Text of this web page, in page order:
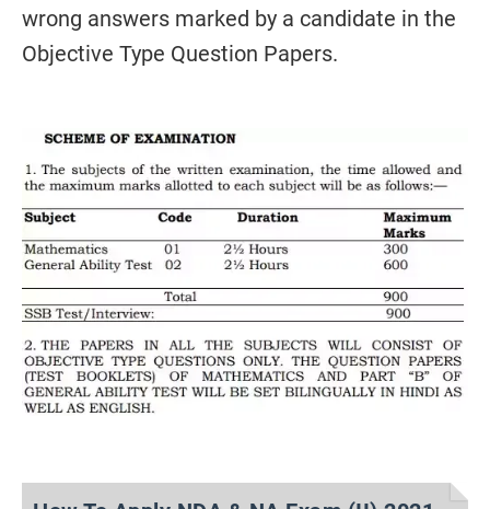
wrong answers marked by a candidate in the
Objective Type Question Papers.